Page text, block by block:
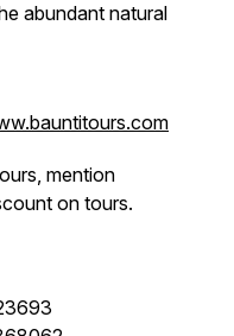
abundant natural
mention
on tours.